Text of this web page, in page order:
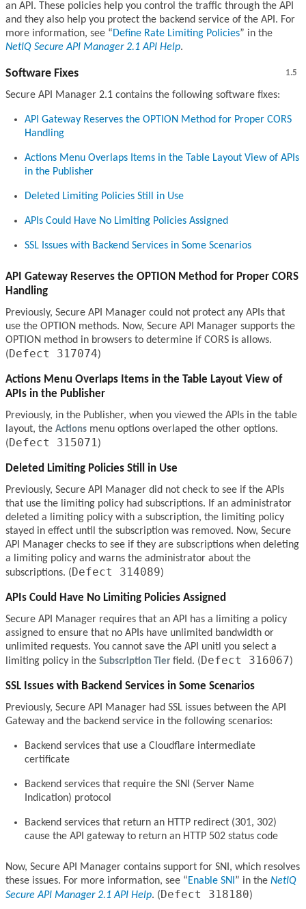
an API. These policies help you control the traffic through the API
and they also help you protect the backend service of the API. For
more information, see
Define Rate Limiting Policies
in the
NetIQ Secure API Manager 2.1 API Help.
1.5
Software Fixes
Secure API Manager 2.1 contains the following software fixes:
API Gateway Reserves the OPTION Method for Proper CORS
Handling
Actions Menu Overlaps Items in the Table Layout View of APIs
in the Publisher
Deleted Limiting Policies Still in Use
APIs Could Have No Limiting Policies Assigned
SSL Issues with Backend Services in Some Scenarios
API Gateway Reserves the OPTION Method for Proper CORS
Handling
Previously, Secure API Manager could not protect any APIs that
use the OPTION methods. Now, Secure API Manager supports the
OPTION method in browsers to determine if CORS is allows.
(Defect 317074)
Actions Menu Overlaps Items in the Table Layout View of
APIs in the Publisher
Previously, in the Publisher, when you viewed the APIs in the table
layout, the Actions menu options overlaped the other options.
(Defect 315071)
Deleted Limiting Policies Still in Use
Previously, Secure API Manager did not check to see if the APIs
that use the limiting policy had subscriptions. If an administrator
deleted a limiting policy with a subscription, the limiting policy
stayed in effect until the subscription was removed. Now, Secure
API Manager checks to see if they are subscriptions when deleting
a limiting policy and warns the administrator about the
subscriptions. (Defect 314089)
APIs Could Have No Limiting Policies Assigned
Secure API Manager requires that an API has a limiting a policy
assigned to ensure that no APIs have unlimited bandwidth or
unlimited requests. You cannot save the API unitl you select a
limiting policy in the Subscription Tier field. (Defect 316067)
SSL Issues with Backend Services in Some Scenarios
Previously, Secure API Manager had SSL issues between the API
Gateway and the backend service in the following scenarios:
Backend services that use a Cloudflare intermediate
certificate
Backend services that require the SNI (Server Name
Indication) protocol
Backend services that return an HTTP redirect (301, 302)
cause the API gateway to return an HTTP 502 status code
Now, Secure API Manager contains support for SNI, which resolves
these issues. For more information, see
Enable SNI in the NetIQ
Secure API Manager 2.1 API Help. (Defect 318180)